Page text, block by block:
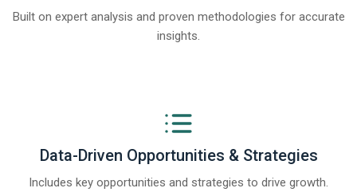
Built on expert analysis and proven methodologies for accurate
insights.
Data-Driven Opportunities & Strategies
Includes key opportunities and strategies to drive growth.